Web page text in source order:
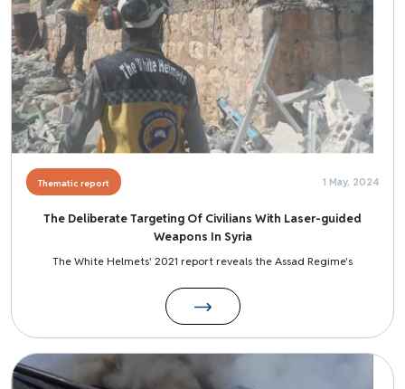
Thematic report 1 May, 2024
The Deliberate Targeting Of Civilians With Laser-guided
Weapons In Syria
The White Helmets' 2021 report reveals the Assad Regime's
Image